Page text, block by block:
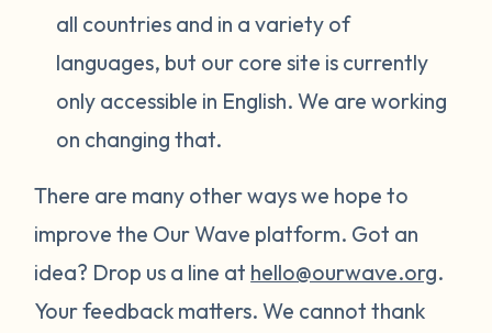
all countries and in a variety of
languages, but our core site is currently
only accessible in English. We are working
on changing that.
There are many other ways we hope to
improve the Our Wave platform. Got an
idea? Drop us a line at hello@ourwave.org.
Your feedback matters. We cannot thank